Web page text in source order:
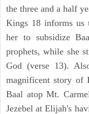
the three and a half
Kings 18 informs us
her to subsidize
prophets, while she
God (verse 13).
magnificent story of
Baal atop Mt.
Jezebel at Elijah's